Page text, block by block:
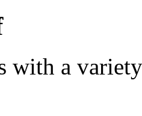
with a